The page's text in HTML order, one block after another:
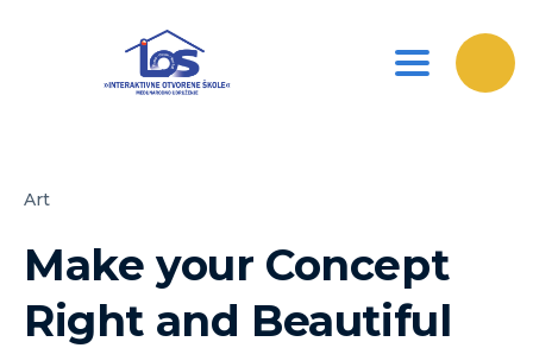
Toggle
Art
Make your Concept
Right and Beautiful